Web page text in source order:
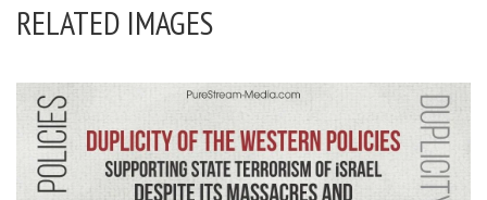
RELATED IMAGES